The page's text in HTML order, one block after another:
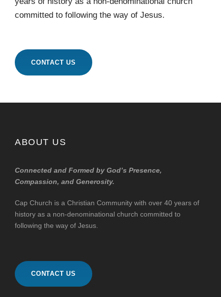
committed to following the way of Jesus.
CONTACT US
ABOUT US
Connected and Formed by God’s Presence,
Compassion, and Generosity.
Cap Church is a Christian Community with over 40 years of
history as a non-denominational church committed to
following the way of Jesus.
CONTACT US